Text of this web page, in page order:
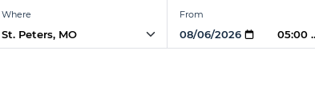
Where From
05:00